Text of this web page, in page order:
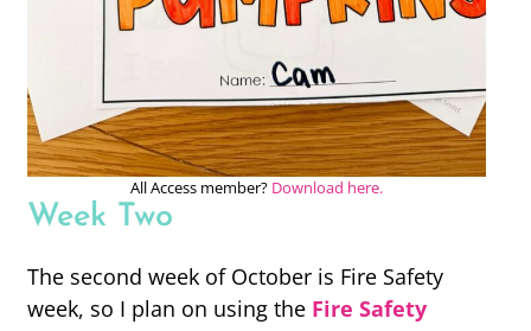
All Access member? Download here.
Week Two
The second week of October is Fire Safety
week, so I plan on using the Fire Safety